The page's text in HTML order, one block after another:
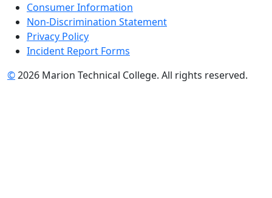
Consumer Information
Non-Discrimination Statement
Privacy Policy
Incident Report Forms
©2026 Marion Technical College. All rights reserved.